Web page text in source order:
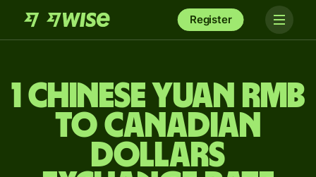
Register
1 Chinese yuan rmb
to Canadian
dollars